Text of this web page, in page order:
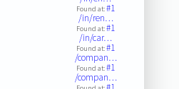
Found at:#1
/in/ren…
Found at:#1
/in/car…
Found at:#1
/compan…
Found at:#1
/compan…